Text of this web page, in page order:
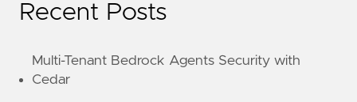
Recent Posts
Multi-Tenant Bedrock Agents Security with
Cedar